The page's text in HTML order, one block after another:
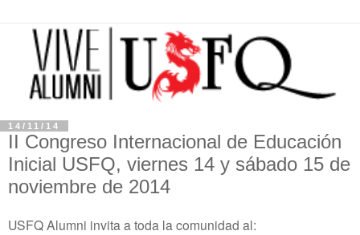
14/11/14
II Congreso Internacional de Educación
Inicial USFQ, viernes 14 y sábado 15 de
noviembre de 2014
USFQ Alumni invita a toda la comunidad al: